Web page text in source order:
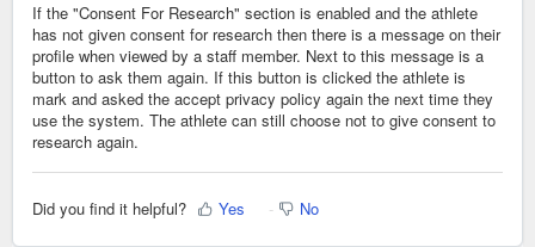
If the "Consent For Research" section is enabled and the athlete
has not given consent for research then there is a message on their
profile when viewed by a staff member. Next to this message is a
button to ask them again. If this button is clicked the athlete is
mark and asked the accept privacy policy again the next time they
use the system. The athlete can still choose not to give consent to
research again.
Did you find it helpful? Yes No